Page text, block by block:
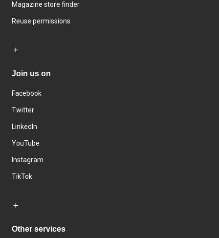
Magazine store finder
Reuse permissions
Join us on
Facebook
Twitter
LinkedIn
YouTube
Instagram
TikTok
Other services